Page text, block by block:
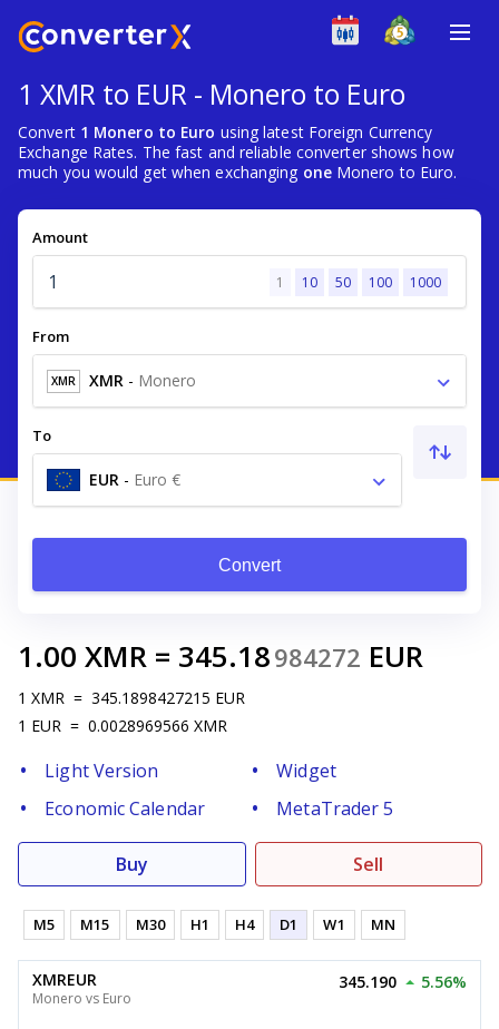
1 XMR to EUR - Monero to Euro
Convert 1 Monero to Euro using latest Foreign Currency
Exchange Rates. The fast and reliable converter shows how
much you would get when exchanging oneMonero to Euro.
Amount
1 10 50 100 1000
From
XMR XMR - Monero
To
EUR - Euro €
Convert
1.00 XMR = 345.18984272 EUR
1 XMR = 345.1898427215 EUR
1 EUR = 0.0028969566 XMR
Light Version
Widget
Economic Calendar
MetaTrader 5
Buy Sell
M5 M15 M30 H1 H4 D1 W1 MN
XMREUR
Monero vs Euro
345.190 5.56%